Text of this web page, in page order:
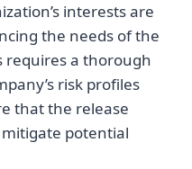
interests are
the needs of the
requires a thorough
risk profiles
that the release
potential